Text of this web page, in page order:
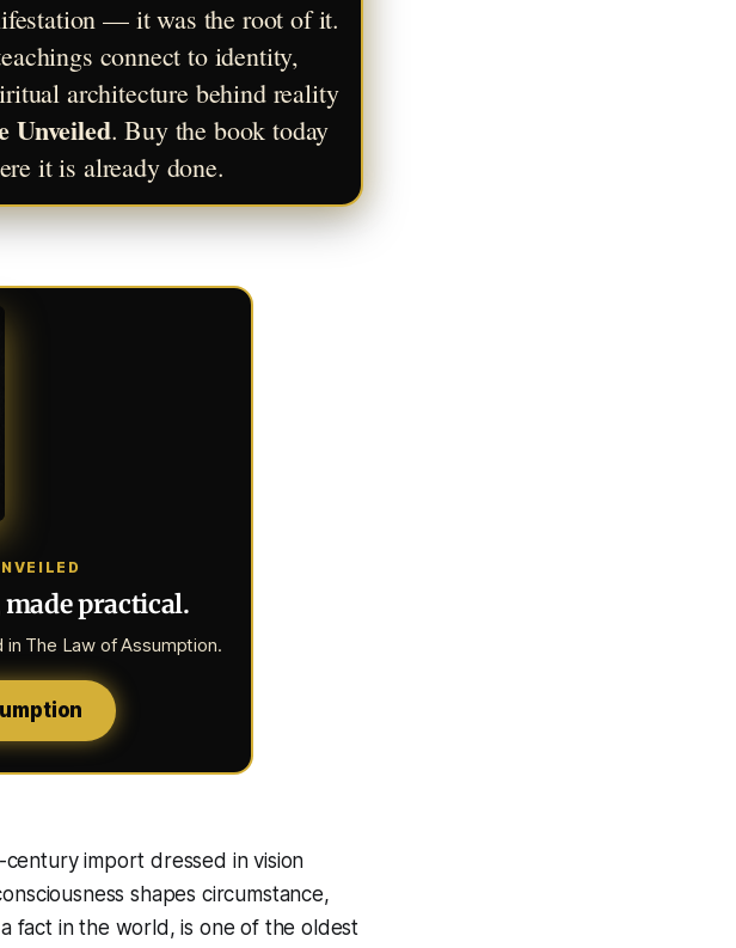
— it was the root of it.
connect to identity,
architecture behind reality
Unveiled. Buy the book today
it is already done.
made practical.
in The Law of Assumption.
import dressed in vision
shapes circumstance,
fact in the world, is one of the oldest